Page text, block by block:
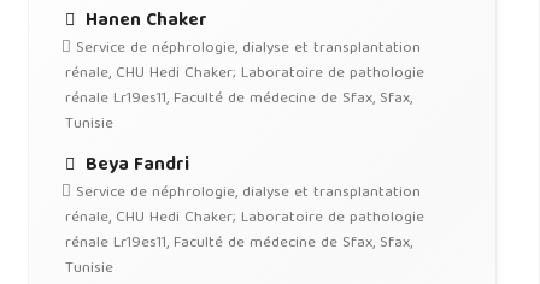
Hanen Chaker
Service de néphrologie, dialyse et transplantation
rénale, CHU Hedi Chaker; Laboratoire de pathologie
rénale Lr19es11, Faculté de médecine de Sfax, Sfax,
Tunisie
Beya Fandri
Service de néphrologie, dialyse et transplantation
rénale, CHU Hedi Chaker; Laboratoire de pathologie
rénale Lr19es11, Faculté de médecine de Sfax, Sfax,
Tunisie